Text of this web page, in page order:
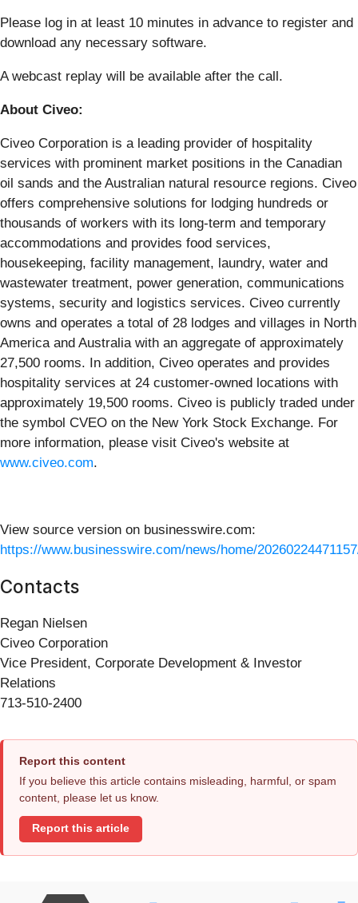
Please log in at least 10 minutes in advance to register and
download any necessary software.
A webcast replay will be available after the call.
About Civeo:
Civeo Corporation is a leading provider of hospitality
services with prominent market positions in the Canadian
oil sands and the Australian natural resource regions. Civeo
offers comprehensive solutions for lodging hundreds or
thousands of workers with its long-term and temporary
accommodations and provides food services,
housekeeping, facility management, laundry, water and
wastewater treatment, power generation, communications
systems, security and logistics services. Civeo currently
owns and operates a total of 28 lodges and villages in North
America and Australia with an aggregate of approximately
27,500 rooms. In addition, Civeo operates and provides
hospitality services at 24 customer-owned locations with
approximately 19,500 rooms. Civeo is publicly traded under
the symbol CVEO on the New York Stock Exchange. For
more information, please visit Civeo's website at
www.civeo.com.
View source version on businesswire.com:
https://www.businesswire.com/news/home/
Contacts
Regan Nielsen
Civeo Corporation
Vice President, Corporate Development & Investor
Relations
713-510-2400
Report this content
If you believe this article contains misleading, harmful, or spam
content, please let us know.
Report this article